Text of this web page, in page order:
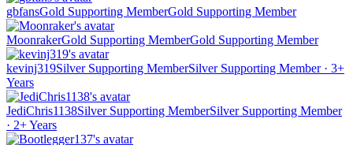
gbfansGold Supporting MemberGold Supporting Member
MoonrakerGold Supporting MemberGold Supporting Member
kevinj319Silver Supporting MemberSilver Supporting Member · 3+
Years
JediChris1138Silver Supporting MemberSilver Supporting Member
· 2+ Years